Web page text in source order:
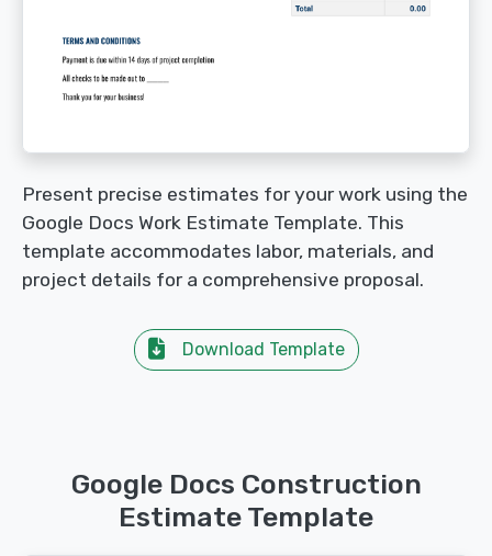
Present precise estimates for your work using the
Google Docs Work Estimate Template. This
template accommodates labor, materials, and
project details for a comprehensive proposal.
Download Template
Google Docs Construction
Estimate Template